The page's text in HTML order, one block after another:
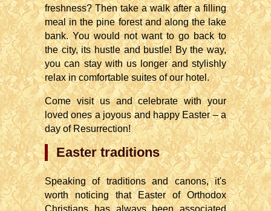
freshness? Then take a walk after a filling
meal in the pine forest and along the lake
bank. You would not want to go back to
the city, its hustle and bustle! By the way,
you can stay with us longer and stylishly
relax in comfortable suites of our hotel.
Come visit us and celebrate with your
loved ones a joyous and happy Easter – a
day of Resurrection!
Easter traditions
Speaking of traditions and canons, it's
worth noticing that Easter of Orthodox
Christians has always been associated